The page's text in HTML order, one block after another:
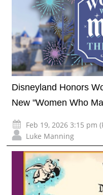
Disneyland Honors
New "Women Who
Feb 19, 2026 3:15 pm
Luke Manning